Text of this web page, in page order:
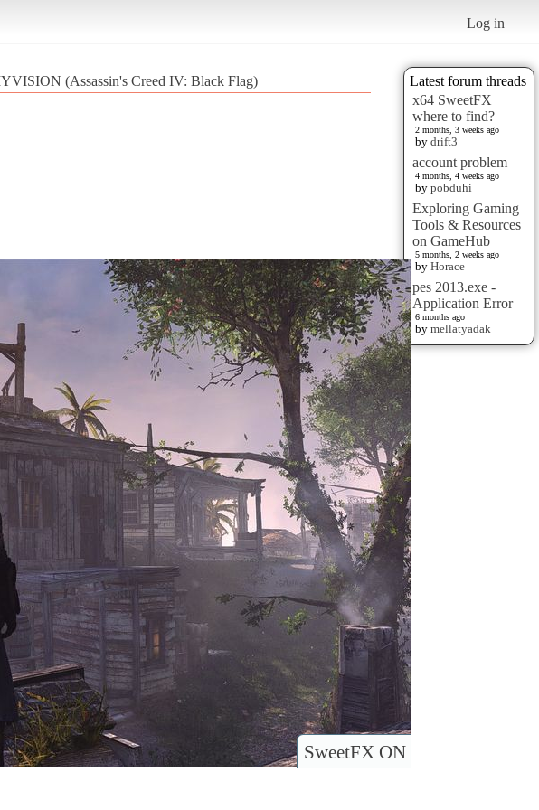
Log in
Latest forum threads
x64 SweetFX
where to find?
2 months, 3 weeks ago
by drift3
account problem
4 months, 4 weeks ago
by pobduhi
Exploring Gaming
Tools & Resources
on GameHub
5 months, 2 weeks ago
by Horace
pes 2013.exe -
Application Error
6 months ago
by mellatyadak
(Assassin's Creed IV: Black Flag)
SweetFX ON